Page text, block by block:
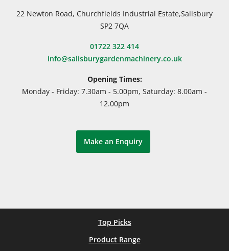
22 Newton Road, Churchfields Industrial Estate,Salisbury
SP2 7QA
01722 322 414
info@salisburygardenmachinery.co.uk
Opening Times:
Monday - Friday: 7.30am - 5.00pm, Saturday: 8.00am -
12.00pm
Make an Enquiry
Top Picks
Product Range